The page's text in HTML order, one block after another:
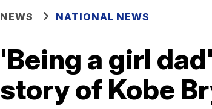
NEWS NATIONAL NEWS
'Being a girl
story of Kobe